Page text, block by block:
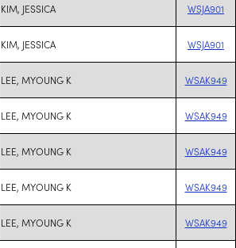
KIM, JESSICA WSJA901
KIM, JESSICA WSJA901
LEE, MYOUNG K WSAK949
LEE, MYOUNG K WSAK949
LEE, MYOUNG K WSAK949
LEE, MYOUNG K WSAK949
LEE, MYOUNG K WSAK949